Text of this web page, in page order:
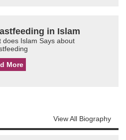
in Islam
does Islam Says about
More
View All Biography